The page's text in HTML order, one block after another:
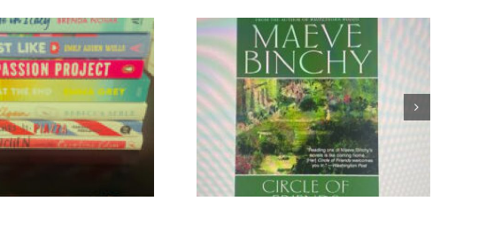
A Timely Ode to
Irish Novels